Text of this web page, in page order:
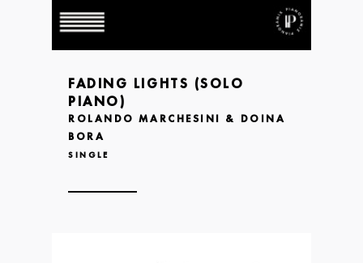
FADING LIGHTS (SOLO
PIANO)
ROLANDO MARCHESINI & DOINA
BORA
SINGLE